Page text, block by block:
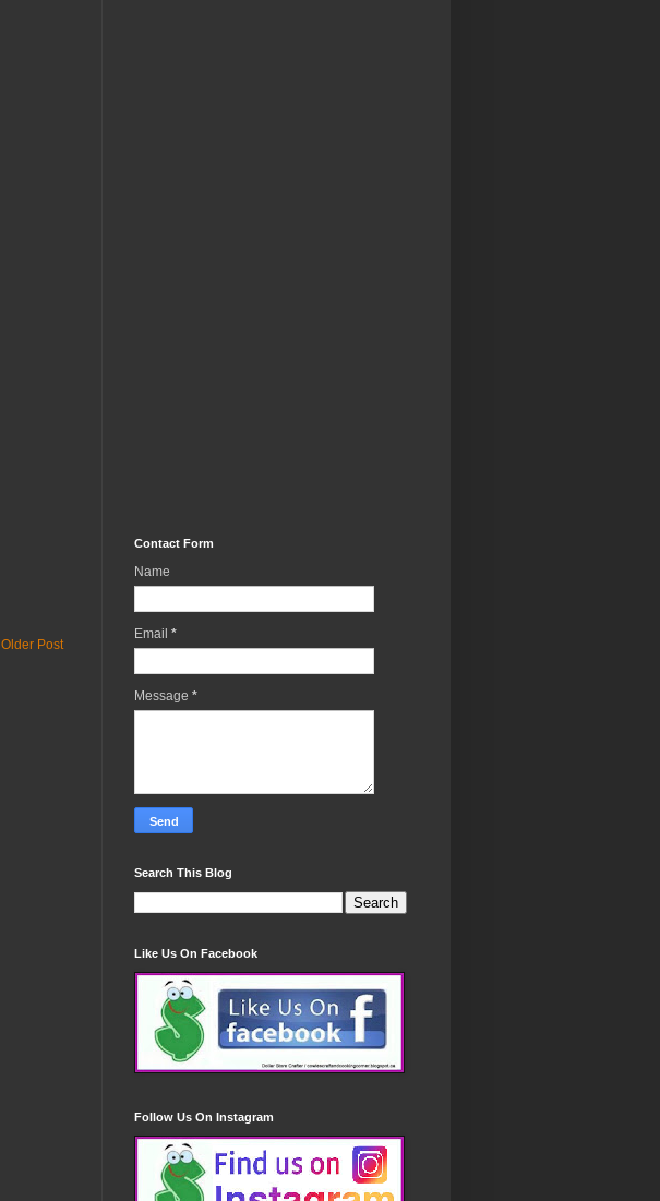
Older Post
Contact Form
Name
Email *
Message *
Search This Blog
Like Us On Facebook
Follow Us On Instagram